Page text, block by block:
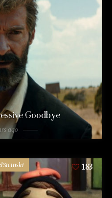
Goodbye
ago
183